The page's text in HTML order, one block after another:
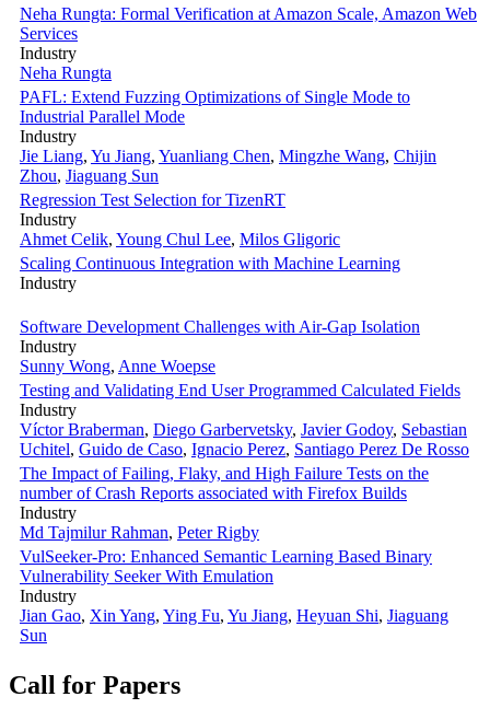
Neha Rungta: Formal Verification at Amazon Scale, Amazon Web
Services
Industry
Neha Rungta
PAFL: Extend Fuzzing Optimizations of Single Mode to
Industrial Parallel Mode
Industry
Jie Liang, Yu Jiang, Yuanliang Chen, Mingzhe Wang, Chijin
Zhou, Jiaguang Sun
Regression Test Selection for TizenRT
Industry
Ahmet Celik, Young Chul Lee, Milos Gligoric
Scaling Continuous Integration with Machine Learning
Industry
Software Development Challenges with Air-Gap Isolation
Industry
Sunny Wong, Anne Woepse
Testing and Validating End User Programmed Calculated Fields
Industry
Víctor Braberman, Diego Garbervetsky, Javier Godoy, Sebastian
Uchitel, Guido de Caso, Ignacio Perez, Santiago Perez De Rosso
The Impact of Failing, Flaky, and High Failure Tests on the
number of Crash Reports associated with Firefox Builds
Industry
Md Tajmilur Rahman, Peter Rigby
VulSeeker-Pro: Enhanced Semantic Learning Based Binary
Vulnerability Seeker With Emulation
Industry
Jian Gao, Xin Yang, Ying Fu, Yu Jiang, Heyuan Shi, Jiaguang
Sun
Call for Papers